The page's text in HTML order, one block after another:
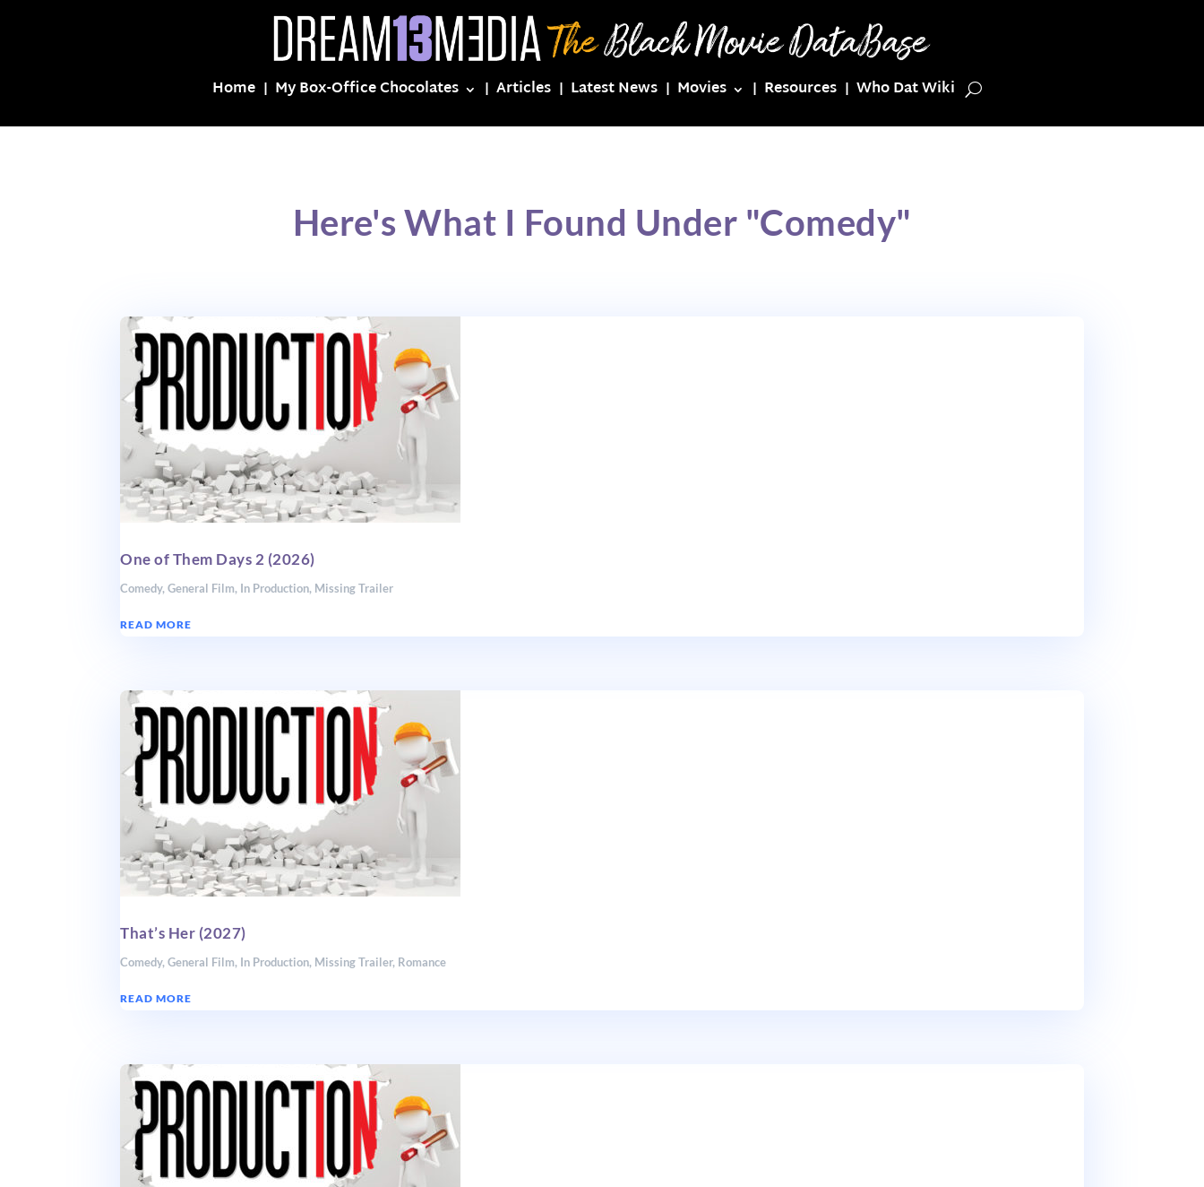
Home My Box-Office Chocolates Articles Latest News Movies Resources Who Dat Wiki
Here's What I Found Under "Comedy"
One of Them Days 2 (2026)
Comedy,General Film, In Production, Missing Trailer
READ MORE
That’s Her (2027)
Comedy,General Film, In Production, Missing Trailer, Romance
READ MORE